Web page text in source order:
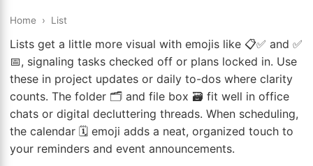
Home › List
Lists get a little more visual with emojis like 📋✅ and ✅
📅, signaling tasks checked off or plans locked in. Use
these in project updates or daily to-dos where clarity
counts. The folder 🗂️ and file box 🗃️ fit well in office
chats or digital decluttering threads. When scheduling,
the calendar 🗓️ emoji adds a neat, organized touch to
your reminders and event announcements.